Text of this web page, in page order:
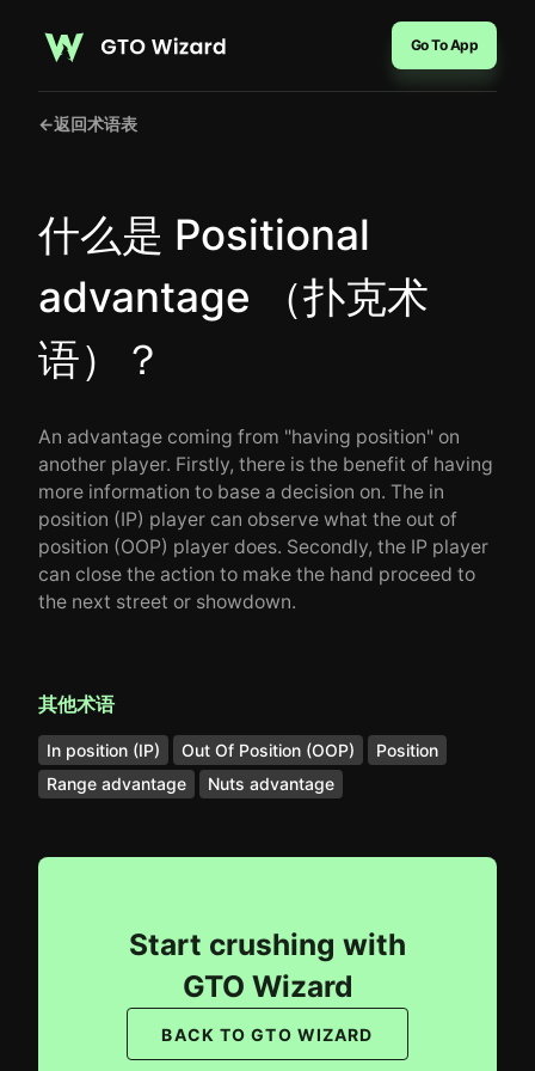
Go To App
←返回术语表
什么是 Positional
advantage （扑克术
语）？
An advantage coming from "having position" on
another player. Firstly, there is the benefit of having
more information to base a decision on. The in
position (IP) player can observe what the out of
position (OOP) player does. Secondly, the IP player
can close the action to make the hand proceed to
the next street or showdown.
其他术语
In position (IP) Out Of Position (OOP)
Position
Range advantage
Nuts advantage
Start crushing with
GTO Wizard
BACK TO GTO WIZARD